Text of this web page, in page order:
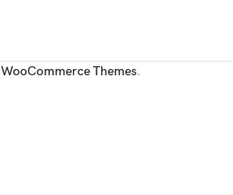
WooCommerce Themes.